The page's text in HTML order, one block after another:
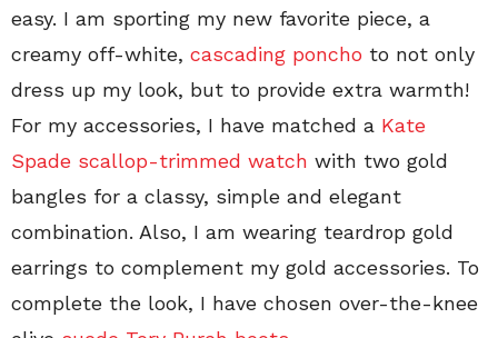
easy. I am sporting my new favorite piece, a
creamy off-white, cascading poncho to not only
dress up my look, but to provide extra warmth!
For my accessories, I have matched a Kate
Spade scallop-trimmed watch with two gold
bangles for a classy, simple and elegant
combination. Also, I am wearing teardrop gold
earrings to complement my gold accessories. To
complete the look, I have chosen over-the-knee